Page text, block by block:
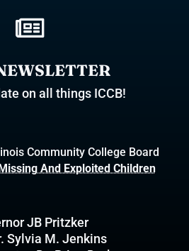

on all things ICCB!
Community College Board
And Exploited Children
JB Pritzker
Sylvia M. Jenkins